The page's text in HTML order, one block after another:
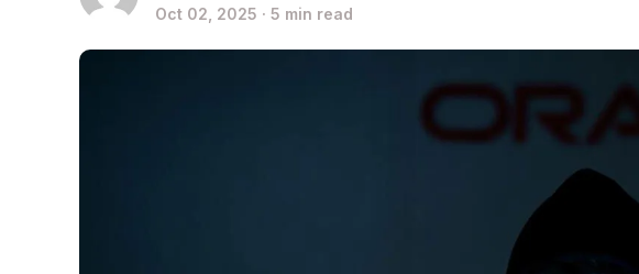
Oct 02, 2025 · 5 min read